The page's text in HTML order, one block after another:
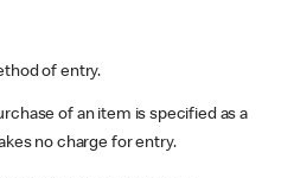
of entry.
of an item is specified as a
no charge for entry.